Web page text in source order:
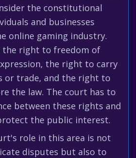
the constitutional
and businesses
online gaming industry.
the right to freedom of
the right to carry
or trade, and the right to
the law. The court has to
between these rights and
the public interest.
role in this area is not
disputes but also to